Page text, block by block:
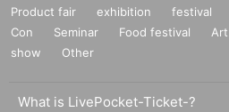
Product fair exhibition festival
Con
Seminar Food festival Art
show
Other
What is LivePocket-Ticket-?